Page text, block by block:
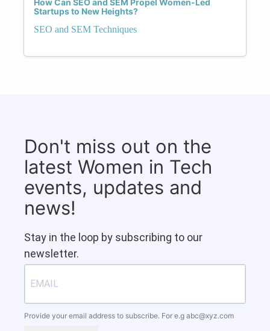
How Can SEO and SEM Propel Women-Led
Startups to New Heights?
SEO and SEM Techniques
Don't miss out on the
latest Women in Tech
events, updates and
news!
Stay in the loop by subscribing to our
newsletter.
Provide your email address to subscribe. For e.g abc@xyz.com